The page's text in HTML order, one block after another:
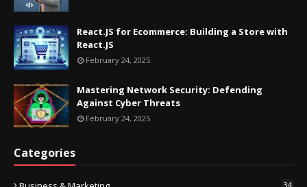
React.JS for Ecommerce: Building a Store with
React.JS
February 24, 2025
Mastering Network Security: Defending
Against Cyber Threats
February 24, 2025
Categories
34